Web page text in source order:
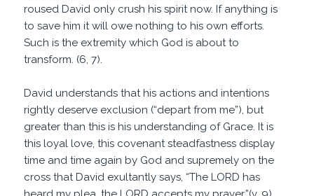
roused David only crush his spirit now. If anything is
to save him it will owe nothing to his own efforts.
Such is the extremity which God is about to
transform. (6, 7).
David understands that his actions and intentions
rightly deserve exclusion (“depart from me”), but
greater than this is his understanding of Grace. It is
this loyal love, this covenant steadfastness display
time and time again by God and supremely on the
cross that David exultantly says, “The LORD has